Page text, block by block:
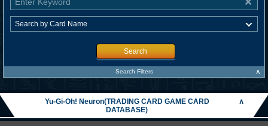
Search
Search Filters ∧
Yu-Gi-Oh! Neuron(TRADING CARD GAME CARD
DATABASE)
∧